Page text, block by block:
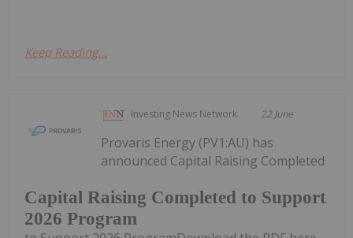
Keep Reading...
Investing News Network 22 June
Capital Raising Completed to Support
2026 Program
Provaris Energy (PV1:AU) has
announced Capital Raising Completed